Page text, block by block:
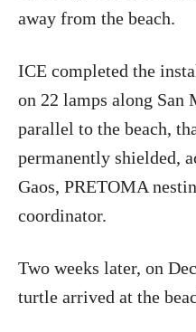
away from the beach.
ICE completed the
on 22 lamps along San
parallel to the beach,
permanently shielded,
Gaos, PRETOMA
coordinator.
Two weeks later, on
turtle arrived at the